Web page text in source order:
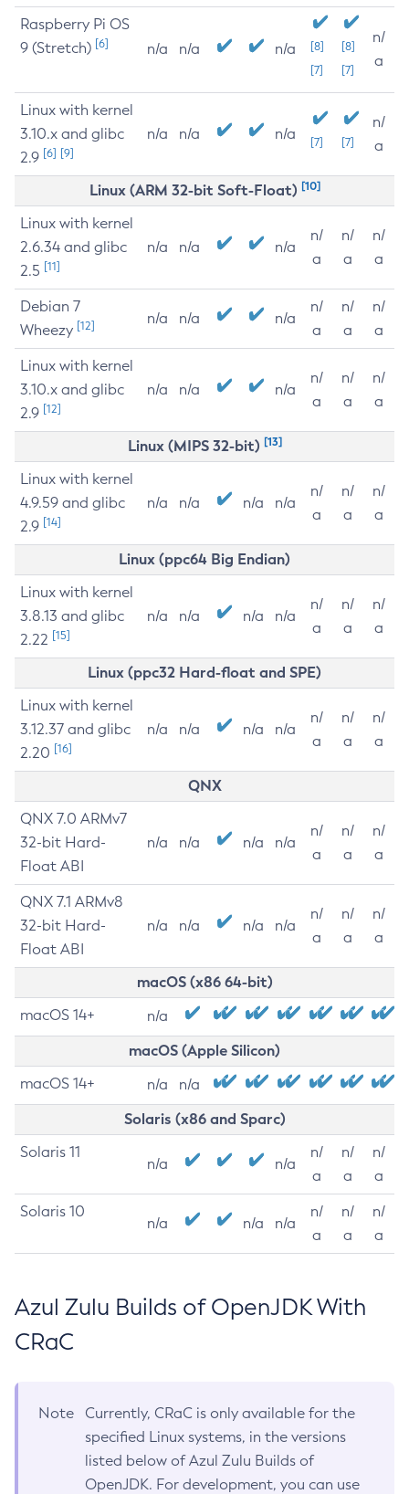
Raspberry Pi OS
9 (Stretch) [6] n/a n/a n/a
[8]
[7]
[8]
[7]
n/
a
Linux with kernel
3.10.x and glibc
2.9 [6] [9]
n/a n/a n/a [7] [7]
n/
a
Linux (ARM 32-bit Soft-Float) [10]
Linux with kernel
2.6.34 and glibc
2.5 [11]
n/a n/a n/a
n/
a
n/
a
n/
a
Debian 7
Wheezy [12] n/a n/a n/a
n/
a
n/
a
n/
a
Linux with kernel
3.10.x and glibc
2.9 [12]
n/a n/a n/a
n/
a
n/
a
n/
a
Linux (MIPS 32-bit) [13]
Linux with kernel
4.9.59 and glibc
2.9 [14]
n/a n/a n/a n/a
n/
a
n/
a
n/
a
Linux (ppc64 Big Endian)
Linux with kernel
3.8.13 and glibc
2.22 [15]
n/a n/a n/a n/a
n/
a
n/
a
n/
a
Linux (ppc32 Hard-float and SPE)
Linux with kernel
3.12.37 and glibc
2.20 [16]
n/a n/a n/a n/a
n/
a
n/
a
n/
a
QNX
QNX 7.0 ARMv7
32-bit Hard-
Float ABI
n/a n/a n/a n/a
n/
a
n/
a
n/
a
QNX 7.1 ARMv8
32-bit Hard-
Float ABI
n/a n/a n/a n/a
n/
a
n/
a
n/
a
macOS (x86 64-bit)
macOS 14+ n/a
macOS (Apple Silicon)
macOS 14+ n/a n/a
Solaris (x86 and Sparc)
Solaris 11
n/a n/a
n/
a
n/
a
n/
a
Solaris 10
n/a n/a n/a
n/
a
n/
a
n/
a
Azul Zulu Builds of OpenJDK With
CRaC
Note
Currently, CRaC is only available for the
specified Linux systems, in the versions
listed below of Azul Zulu Builds of
OpenJDK. For development, you can use